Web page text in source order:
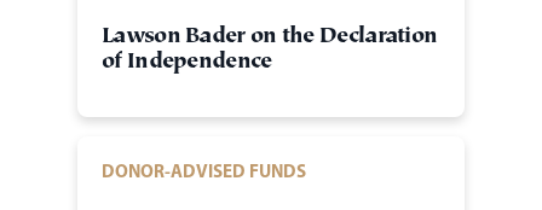
Lawson Bader on the Declaration
of Independence
DONOR-ADVISED FUNDS